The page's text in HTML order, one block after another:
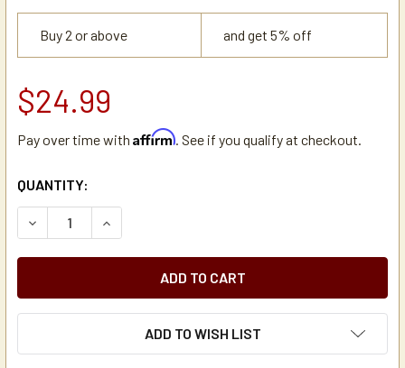
Buy 2 or above and get 5% off
$24.99
Pay over time with Affirm. See if you qualify at checkout.
CURRENT
STOCK:
QUANTITY:
DECREASE QUANTITY OF BUNN VPR BLACK TOGGLE ON/
INCREASE QUANTITY OF BUNN VPR BLACK
ADD TO WISH LIST